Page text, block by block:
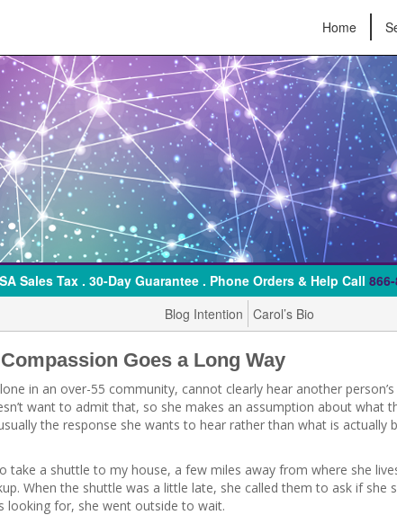
Home
Sales Tax . 30-Day Guarantee . Phone Orders & Help Call
Blog Intention Carol’s Bio
Goes a Long Way
in an over-55 community, cannot clearly hear another
want to admit that, so she makes an assumption about what
the response she wants to hear rather than what is actually
take a shuttle to my house, a few miles away from where she
When the shuttle was a little late, she called them to ask if she
looking for, she went outside to wait.